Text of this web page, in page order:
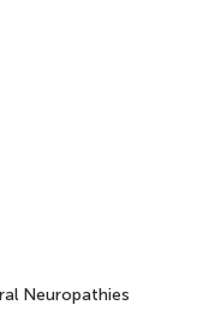
Neuropathies